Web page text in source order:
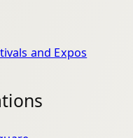
and Expos